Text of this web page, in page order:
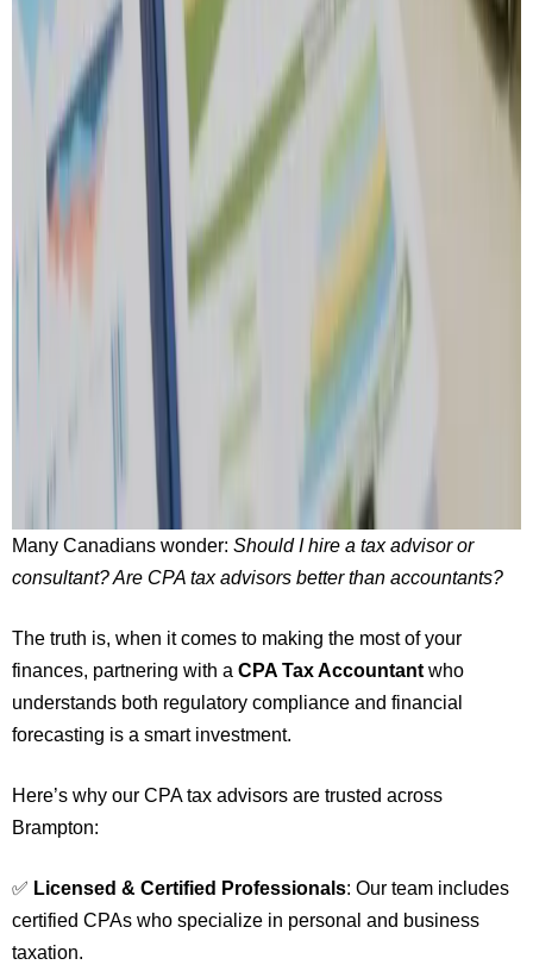
Many Canadians wonder: Should I hire a tax advisor or
consultant? Are CPA tax advisors better than accountants?
The truth is, when it comes to making the most of your
finances, partnering with a CPA Tax Accountant who
understands both regulatory compliance and financial
forecasting is a smart investment.
Here’s why our CPA tax advisors are trusted across
Brampton:
✅ Licensed & Certified Professionals: Our team includes
certified CPAs who specialize in personal and business
taxation.